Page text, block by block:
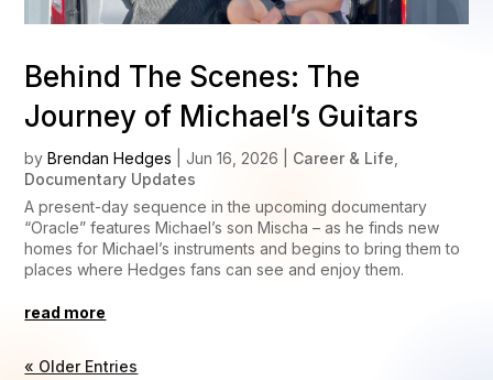
Behind The Scenes: The
Journey of Michael’s Guitars
byBrendan Hedges |Jun 16, 2026 Career & Life
Documentary Updates
A present-day sequence in the upcoming documentary
“Oracle” features Michael’s son Mischa – as he finds new
homes for Michael’s instruments and begins to bring them to
places where Hedges fans can see and enjoy them.
read more
« Older Entries